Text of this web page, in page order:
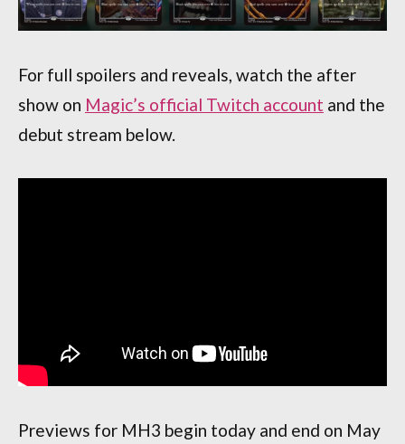
For full spoilers and reveals, watch the after
show on Magic’s official Twitch account and the
debut stream below.
Previews for MH3 begin today and end on May